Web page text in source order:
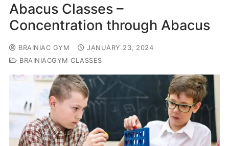
Abacus Classes –
Concentration through Abacus
BRAINIAC GYM
JANUARY 23, 2024
BRAINIACGYM CLASSES